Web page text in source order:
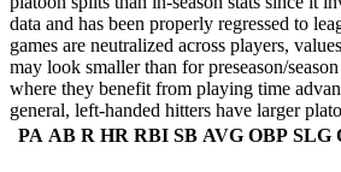
data and has been properly regressed to
games are neutralized across players,
may look smaller than for preseason/
where they benefit from playing time
general, left-handed hitters have larger
PA AB R HR RBI SB AVG OBP SLG